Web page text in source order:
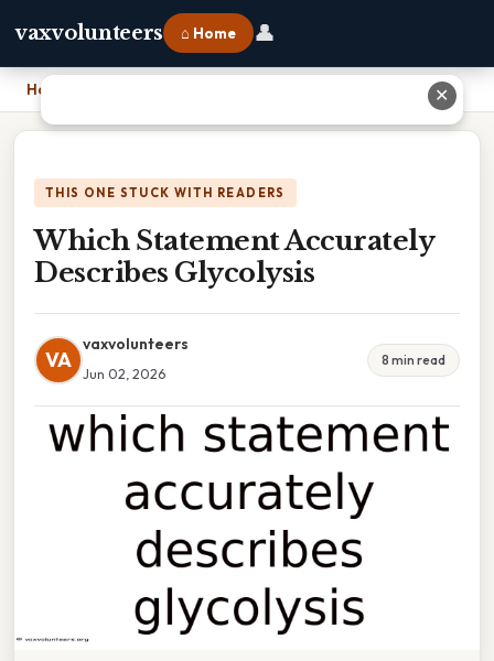
vaxvolunteers ⌂ Home 👤
Home
THIS ONE STUCK WITH READERS
Which Statement Accurately
Describes Glycolysis
VA
vaxvolunteers
Jun 02, 2026
8 min read
✕